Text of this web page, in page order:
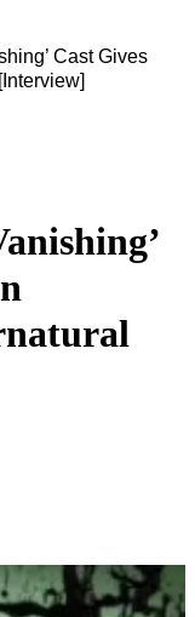
Cast Gives